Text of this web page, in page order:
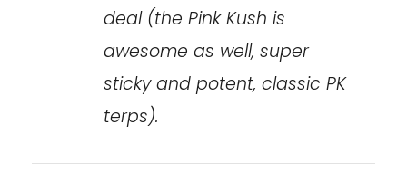
deal (the Pink Kush is
awesome as well, super
sticky and potent, classic PK
terps).